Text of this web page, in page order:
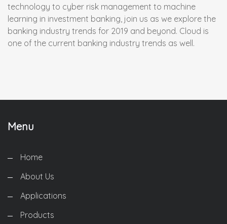
technology to cyber risk management to machine
learning in investment banking, join us as we explore the
banking industry trends for 2019 and beyond. Cloud is
one of the current banking industry trends as well.
Menu
Home
About Us
Applications
Products